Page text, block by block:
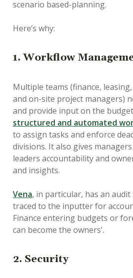
scenario based-planning.
Here’s why:
1. Workflow
Multiple teams (finance,
and on-site project managers)
and provide input on the
structured and automated
to assign tasks and enforce
divisions. It also gives
leaders accountability and
and insights.
Vena, in particular, has an
traced to the inputter for
Finance entering budgets or
can become the owners'.
2. Security